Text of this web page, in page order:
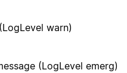
warn)
(LogLevel emerg)